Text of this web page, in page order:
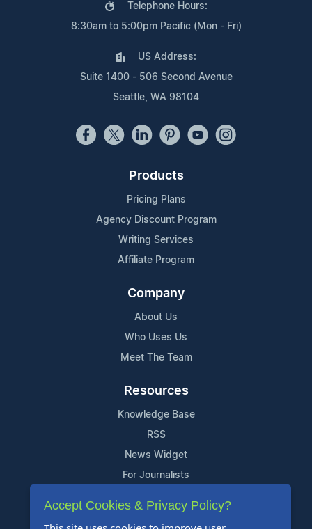
Telephone Hours:
8:30am to 5:00pm Pacific (Mon - Fri)
US Address:
Suite 1400 - 506 Second Avenue
Seattle, WA 98104
Products
Pricing Plans
Agency Discount Program
Writing Services
Affiliate Program
Company
About Us
Who Uses Us
Meet The Team
Resources
Knowledge Base
RSS
News Widget
For Journalists
Support
Accept Cookies & Privacy Policy?